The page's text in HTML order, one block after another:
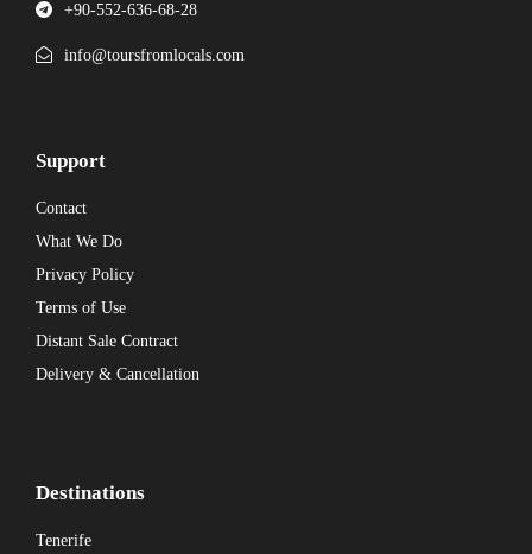
+90-552-636-68-28
info@toursfromlocals.com
Support
Contact
What We Do
Privacy Policy
Terms of Use
Distant Sale Contract
Delivery & Cancellation
Destinations
Tenerife